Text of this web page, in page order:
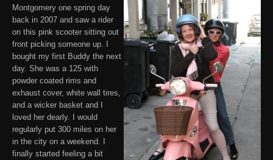
Montgomery one spring day
back in 2007 and saw a rider
on this pink scooter sitting out
front picking someone up. I
bought my first Buddy the next
day. She was a 125 with
powder coated rims and
exhaust cover, white wall tires,
and a wicker basket and I
loved her dearly. I would
regularly put 300 miles on her
in the city on a weekend. I
finally started feeling a bit